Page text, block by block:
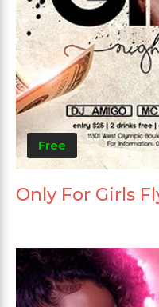
Free
Only For Girls